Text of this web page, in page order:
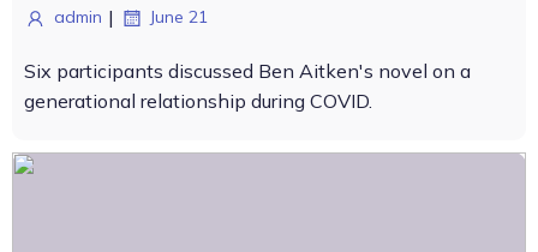
admin | June 21
Six participants discussed Ben Aitken's novel on a
generational relationship during COVID.